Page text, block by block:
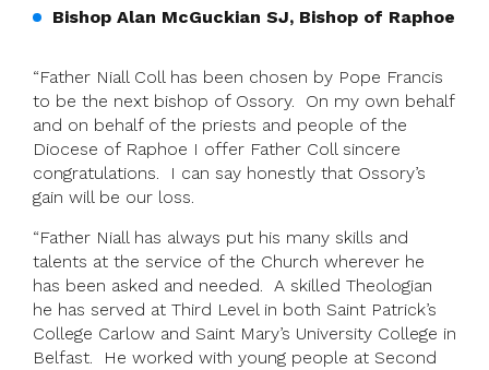
Bishop Alan McGuckian SJ, Bishop of Raphoe
“Father Niall Coll has been chosen by Pope Francis
to be the next bishop of Ossory. On my own behalf
and on behalf of the priests and people of the
Diocese of Raphoe I offer Father Coll sincere
congratulations. I can say honestly that Ossory’s
gain will be our loss.
“Father Niall has always put his many skills and
talents at the service of the Church wherever he
has been asked and needed. A skilled Theologian
he has served at Third Level in both Saint Patrick’s
College Carlow and Saint Mary’s University College in
Belfast. He worked with young people at Second